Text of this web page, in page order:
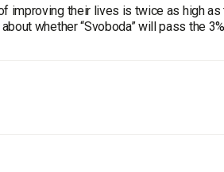
improving their lives is twice as high as
whether “Svoboda” will pass the